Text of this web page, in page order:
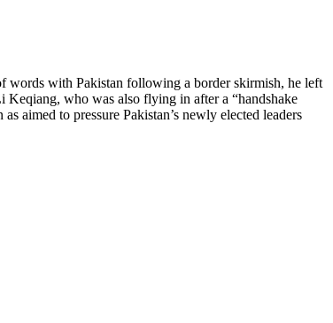
words with Pakistan following a border skirmish, he left
Keqiang, who was also flying in after a “handshake
aimed to pressure Pakistan’s newly elected leaders